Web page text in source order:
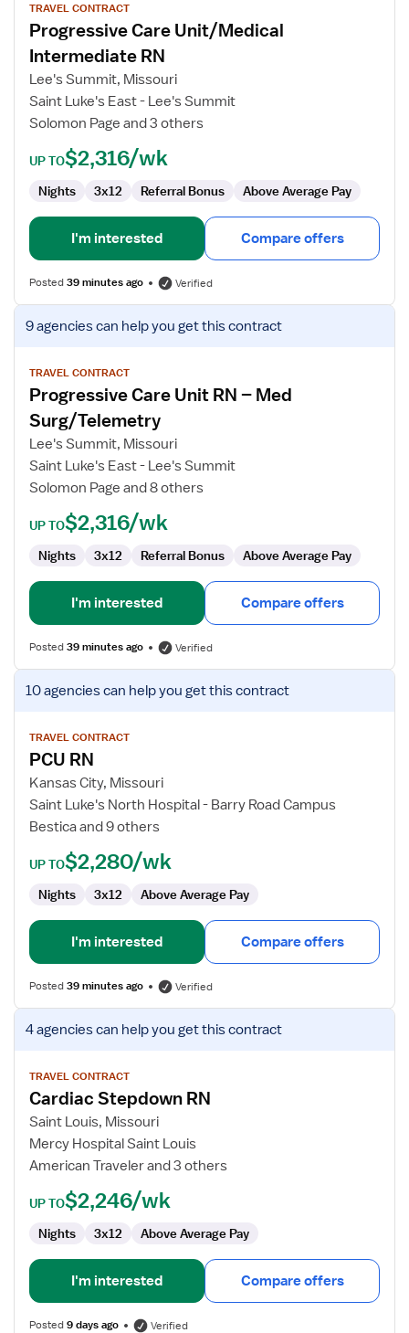
for
Progressive
Care
Unit/Medical
RN
TRAVEL CONTRACT
Progressive Care Unit/Medical
Intermediate RN
Lee's Summit, Missouri
Saint Luke's East - Lee's Summit
Solomon Page and 3 others
UP TO$2,316/wk
Nights 3x12 Referral Bonus Above Average Pay
I'm interested Compare offers
Posted39 minutes ago Verified
View
job
for
Progressive
Care
Unit
Med
Surg/Telemetry
9 agenciescan help you get this contract
TRAVEL CONTRACT
Progressive Care Unit RN – Med
Surg/Telemetry
Lee's Summit, Missouri
Saint Luke's East - Lee's Summit
Solomon Page and 8 others
UP TO$2,316/wk
Nights 3x12 Referral Bonus Above Average Pay
I'm interested Compare offers
Posted39 minutes ago Verified
View
job
for
PCU
RN
10 agenciescan help you get this contract
TRAVEL CONTRACT
PCU RN
Kansas City, Missouri
Saint Luke's North Hospital - Barry Road Campus
Bestica and 9 others
UP TO$2,280/wk
Nights 3x12 Above Average Pay
I'm interested Compare offers
Posted39 minutes ago Verified
View
job
for
Cardiac
Stepdown
RN
4 agenciescan help you get this contract
TRAVEL CONTRACT
Cardiac Stepdown RN
Saint Louis, Missouri
Mercy Hospital Saint Louis
American Traveler and 3 others
UP TO$2,246/wk
Nights 3x12 Above Average Pay
I'm interested Compare offers
Posted9 days ago Verified